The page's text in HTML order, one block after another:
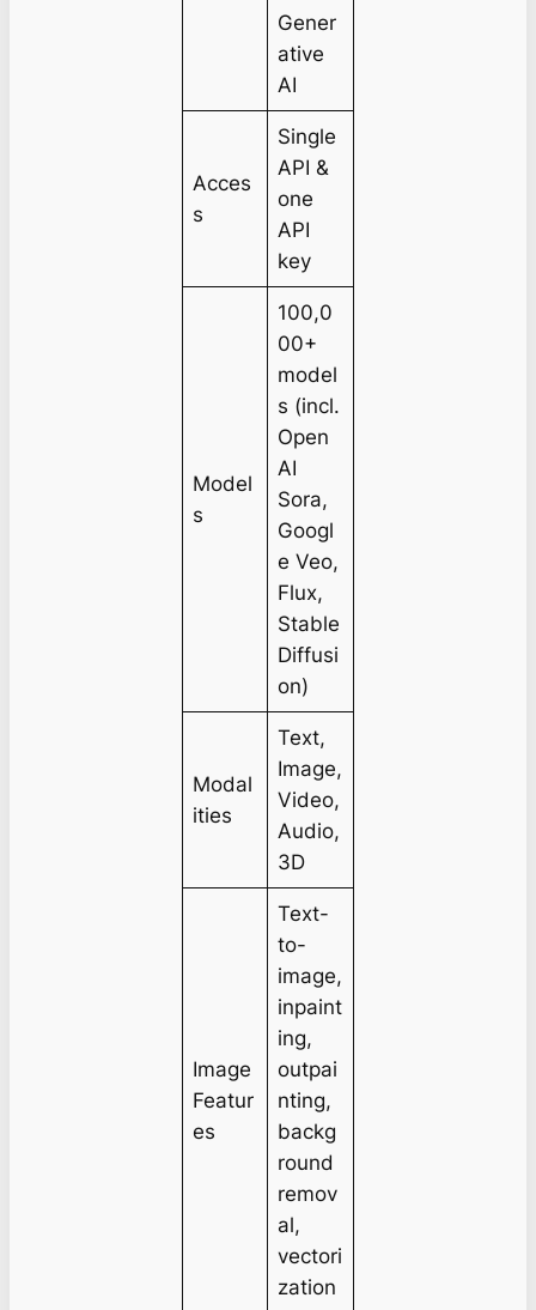
Gener
ative
AI
Acces
s
Single
API &
one
API
key
Model
s
100,0
00+
model
s (incl.
Open
AI
Sora,
Googl
e Veo,
Flux,
Stable
Diffusi
on)
Modal
ities
Text,
Image,
Video,
Audio,
3D
Image
Featur
es
Text-
to-
image,
inpaint
ing,
outpai
nting,
backg
round
remov
al,
vectori
zation